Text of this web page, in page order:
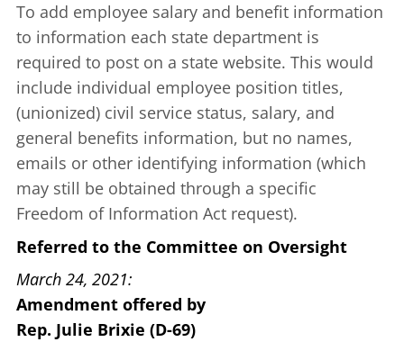
To add employee salary and benefit information
to information each state department is
required to post on a state website. This would
include individual employee position titles,
(unionized) civil service status, salary, and
general benefits information, but no names,
emails or other identifying information (which
may still be obtained through a specific
Freedom of Information Act request).
Referred to the Committee on Oversight
March 24, 2021
Amendment offered by
Rep. Julie Brixie (D-69)